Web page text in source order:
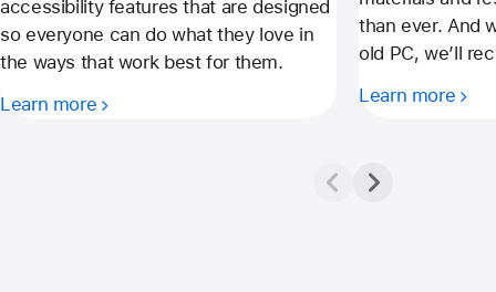
accessibility features that are designed
so everyone can do what they love in
the ways that work best for them.
Learn more
than ever. And
old PC, we’ll
Learn more